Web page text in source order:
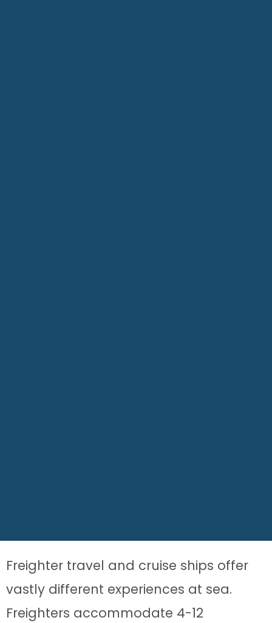
Freighter travel and cruise ships offer
vastly different experiences at sea.
Freighters accommodate 4-12